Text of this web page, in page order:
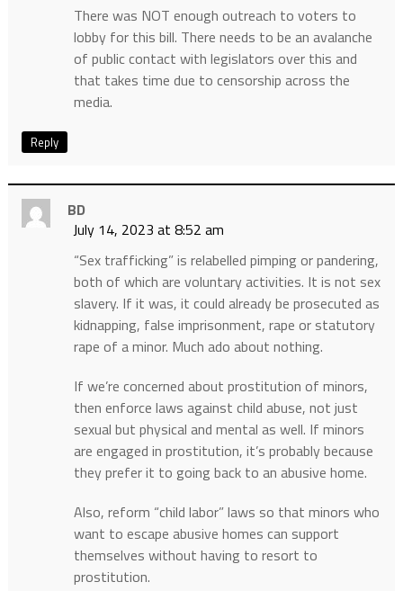
There was NOT enough outreach to voters to
lobby for this bill. There needs to be an avalanche
of public contact with legislators over this and
that takes time due to censorship across the
media.
Reply
BD
July 14, 2023 at 8:52 am
“Sex trafficking” is relabelled pimping or pandering,
both of which are voluntary activities. It is not sex
slavery. If it was, it could already be prosecuted as
kidnapping, false imprisonment, rape or statutory
rape of a minor. Much ado about nothing.
If we’re concerned about prostitution of minors,
then enforce laws against child abuse, not just
sexual but physical and mental as well. If minors
are engaged in prostitution, it’s probably because
they prefer it to going back to an abusive home.
Also, reform “child labor” laws so that minors who
want to escape abusive homes can support
themselves without having to resort to
prostitution.